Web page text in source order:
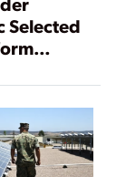
Selected
at
Corps Air
Miramar